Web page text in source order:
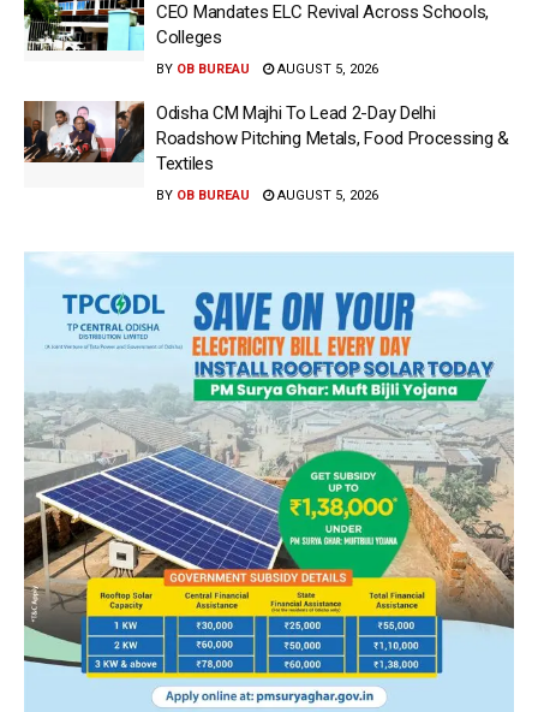
CEO Mandates ELC Revival Across Schools,
Colleges
BY OB BUREAU AUGUST 5, 2026
Odisha CM Majhi To Lead 2-Day Delhi
Roadshow Pitching Metals, Food Processing &
Textiles
BY OB BUREAU AUGUST 5, 2026